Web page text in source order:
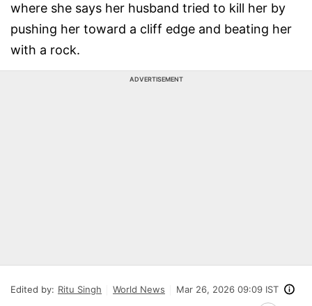
where she says her husband tried to kill her by
pushing her toward a cliff edge and beating her
with a rock.
ADVERTISEMENT
Edited by: Ritu Singh World News Mar 26, 2026 09:09 IST